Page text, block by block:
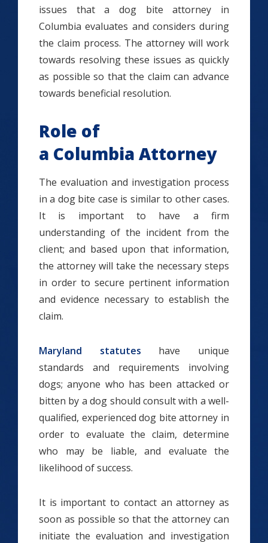
issues that a dog bite attorney in
Columbia evaluates and considers during
the claim process. The attorney will work
towards resolving these issues as quickly
as possible so that the claim can advance
towards beneficial resolution.
Role of
a Columbia Attorney
The evaluation and investigation process
in a dog bite case is similar to other cases.
It is important to have a firm
understanding of the incident from the
client; and based upon that information,
the attorney will take the necessary steps
in order to secure pertinent information
and evidence necessary to establish the
claim.
Maryland statutes have unique
standards and requirements involving
dogs; anyone who has been attacked or
bitten by a dog should consult with a well-
qualified, experienced dog bite attorney in
order to evaluate the claim, determine
who may be liable, and evaluate the
likelihood of success.
It is important to contact an attorney as
soon as possible so that the attorney can
initiate the evaluation and investigation